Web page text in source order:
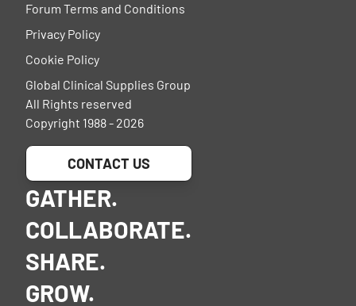
Forum Terms and Conditions
Privacy Policy
Cookie Policy
Global Clinical Supplies Group
All Rights reserved
Copyright 1988 - 2026
CONTACT US
GATHER.
COLLABORATE.
SHARE.
GROW.